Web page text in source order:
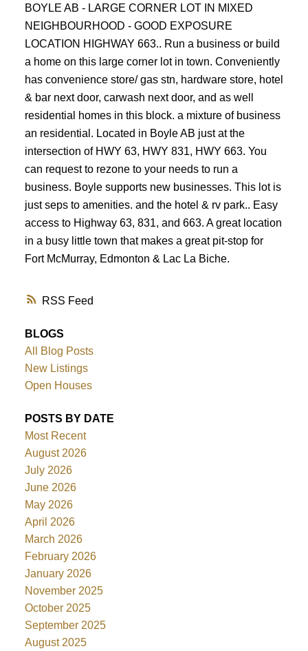
ACTIVE
RSS
BOYLE AB - LARGE CORNER LOT IN MIXED
NEIGHBOURHOOD - GOOD EXPOSURE
LOCATION HIGHWAY 663.. Run a business or build
a home on this large corner lot in town. Conveniently
has convenience store/ gas stn, hardware store, hotel
& bar next door, carwash next door, and as well
residential homes in this block. a mixture of business
an residential. Located in Boyle AB just at the
intersection of HWY 63, HWY 831, HWY 663. You
can request to rezone to your needs to run a
business. Boyle supports new businesses. This lot is
just seps to amenities. and the hotel & rv park.. Easy
access to Highway 63, 831, and 663. A great location
in a busy little town that makes a great pit-stop for
Fort McMurray, Edmonton & Lac La Biche.
BLOGS
All Blog Posts
New Listings
Open Houses
POSTS BY DATE
Most Recent
August 2026
July 2026
June 2026
May 2026
April 2026
March 2026
February 2026
January 2026
November 2025
October 2025
September 2025
August 2025